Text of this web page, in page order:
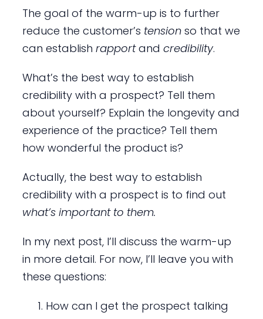
The goal of the warm-up is to further
reduce the customer’s tensionso that we
can establish rapportand credibility.
What’s the best way to establish
credibility with a prospect? Tell them
about yourself? Explain the longevity and
experience of the practice? Tell them
how wonderful the product is?
Actually, the best way to establish
credibility with a prospect is to find out
what’s important to them.
In my next post, I’ll discuss the warm-up
in more detail. For now, I’ll leave you with
these questions:
How can I get the prospect talking